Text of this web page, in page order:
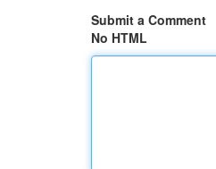
Submit a Comment
No HTML